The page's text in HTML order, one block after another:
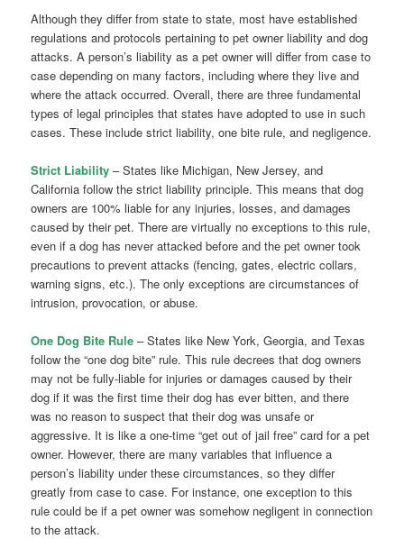
Although they differ from state to state, most have established
regulations and protocols pertaining to pet owner liability and dog
attacks. A person’s liability as a pet owner will differ from case to
case depending on many factors, including where they live and
where the attack occurred. Overall, there are three fundamental
types of legal principles that states have adopted to use in such
cases. These include strict liability, one bite rule, and negligence.
Strict Liability – States like Michigan, New Jersey, and
California follow the strict liability principle. This means that dog
owners are 100% liable for any injuries, losses, and damages
caused by their pet. There are virtually no exceptions to this rule,
even if a dog has never attacked before and the pet owner took
precautions to prevent attacks (fencing, gates, electric collars,
warning signs, etc.). The only exceptions are circumstances of
intrusion, provocation, or abuse.
One Dog Bite Rule – States like New York, Georgia, and Texas
follow the “one dog bite” rule. This rule decrees that dog owners
may not be fully-liable for injuries or damages caused by their
dog if it was the first time their dog has ever bitten, and there
was no reason to suspect that their dog was unsafe or
aggressive. It is like a one-time “get out of jail free” card for a pet
owner. However, there are many variables that influence a
person’s liability under these circumstances, so they differ
greatly from case to case. For instance, one exception to this
rule could be if a pet owner was somehow negligent in connection
to the attack.